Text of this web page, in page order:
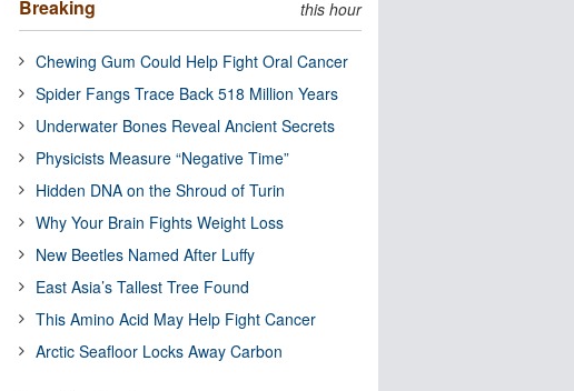
Breaking this hour
Chewing Gum Could Help Fight Oral Cancer
Spider Fangs Trace Back 518 Million Years
Underwater Bones Reveal Ancient Secrets
Physicists Measure “Negative Time”
Hidden DNA on the Shroud of Turin
Why Your Brain Fights Weight Loss
New Beetles Named After Luffy
East Asia’s Tallest Tree Found
This Amino Acid May Help Fight Cancer
Arctic Seafloor Locks Away Carbon